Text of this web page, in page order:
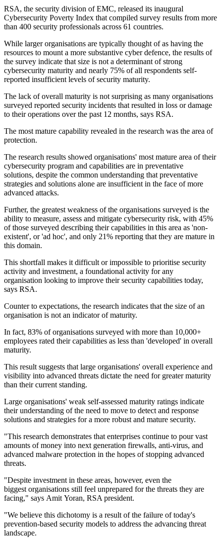
RSA, the security division of EMC, released its inaugural
Cybersecurity Poverty Index that compiled survey results from more
than 400 security professionals across 61 countries.
While larger organisations are typically thought of as having the
resources to mount a more substantive cyber defence, the results of
the survey indicate that size is not a determinant of strong
cybersecurity maturity and nearly 75% of all respondents self-
reported insufficient levels of security maturity.
The lack of overall maturity is not surprising as many organisations
surveyed reported security incidents that resulted in loss or damage
to their operations over the past 12 months, says RSA.
The most mature capability revealed in the research was the area of
protection.
The research results showed organisations' most mature area of their
cybersecurity program and capabilities are in preventative
solutions, despite the common understanding that preventative
strategies and solutions alone are insufficient in the face of more
advanced attacks.
Further, the greatest weakness of the organisations surveyed is the
ability to measure, assess and mitigate cybersecurity risk, with 45%
of those surveyed describing their capabilities in this area as 'non-
existent', or 'ad hoc', and only 21% reporting that they are mature in
this domain.
This shortfall makes it difficult or impossible to prioritise security
activity and investment, a foundational activity for any
organisation looking to improve their security capabilities today,
says RSA.
Counter to expectations, the research indicates that the size of an
organisation is not an indicator of maturity.
In fact, 83% of organisations surveyed with more than 10,000+
employees rated their capabilities as less than 'developed' in overall
maturity.
This result suggests that large organisations' overall experience and
visibility into advanced threats dictate the need for greater maturity
than their current standing.
Large organisations' weak self-assessed maturity ratings indicate
their understanding of the need to move to detect and response
solutions and strategies for a more robust and mature security.
"This research demonstrates that enterprises continue to pour vast
amounts of money into next generation firewalls, anti-virus, and
advanced malware protection in the hopes of stopping advanced
threats.
"Despite investment in these areas, however, even the
biggest organisations still feel unprepared for the threats they are
facing," says Amit Yoran, RSA president.
"We believe this dichotomy is a result of the failure of today's
prevention-based security models to address the advancing threat
landscape.